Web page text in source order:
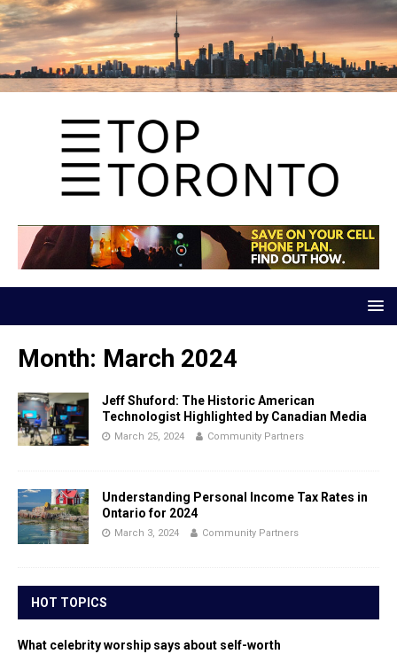
Month: March 2024
Jeff Shuford: The Historic American
Technologist Highlighted by Canadian Media
March 25, 2024 Community Partners
Understanding Personal Income Tax Rates in
Ontario for 2024
March 3, 2024 Community Partners
HOT TOPICS
What celebrity worship says about self-worth